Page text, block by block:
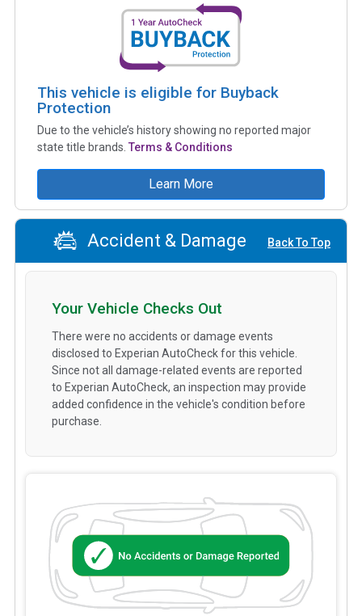
This vehicle is eligible for Buyback
Protection
Due to the vehicle’s history showing no reported major
state title brands. Terms & Conditions
Learn More
Accident & Damage Back To Top
Your Vehicle Checks Out
There were no accidents or damage events
disclosed to Experian AutoCheck for this vehicle.
Since not all damage-related events are reported
to Experian AutoCheck, an inspection may provide
added confidence in the vehicle's condition before
purchase.